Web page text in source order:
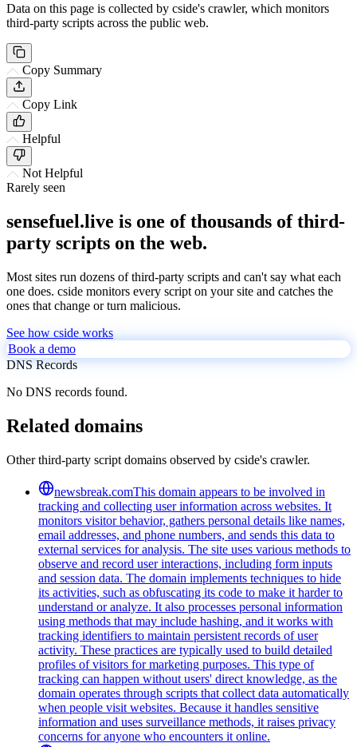
Data on this page is collected by cside's crawler, which monitors
third-party scripts across the public web.
Copy Summary
Copy Link
Helpful
Not Helpful
Rarely seen
sensefuel.live is one of thousands of third-
party scripts on the web.
Most sites run dozens of third-party scripts and can't say what each
one does. cside monitors every script on your site and catches the
ones that change or turn malicious.
See how cside works
Book a demo
DNS Records
No DNS records found.
Related domains
Other third-party script domains observed by cside's crawler.
newsbreak.comThis domain appears to be involved in
tracking and collecting user information across websites. It
monitors visitor behavior, gathers personal details like names,
email addresses, and phone numbers, and sends this data to
external services for analysis. The site uses various methods to
observe and record user interactions, including form inputs
and session data. The domain implements techniques to hide
its activities, such as obfuscating its code to make it harder to
understand or analyze. It also processes personal information
using methods that may include hashing, and it works with
tracking identifiers to maintain persistent records of user
activity. These practices are typically used to build detailed
profiles of visitors for marketing purposes. This type of
tracking can happen without users' direct knowledge, as the
domain operates through scripts that collect data automatically
when people visit websites. Because it handles sensitive
information and uses surveillance methods, it raises privacy
concerns for anyone who encounters it online.